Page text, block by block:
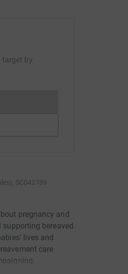
target by
cannot currently be made
SC042789
pregnancy and
supporting bereaved
lives and
care